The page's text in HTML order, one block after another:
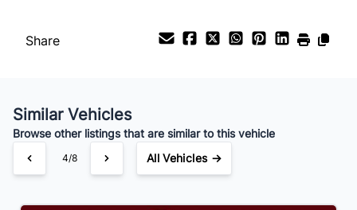
Payment Frequency
Your Estimated Finance Payment
$105 /Bi-Weekly
Share
Similar Vehicles
Browse other listings that are similar to this vehicle
4/8 All Vehicles →